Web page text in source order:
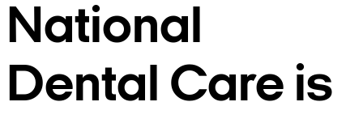
National
Dental Care is